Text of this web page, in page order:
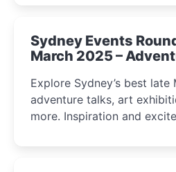
Sydney Events
March 2025 –
Explore Sydney’s best
adventure talks, art
more. Inspiration and